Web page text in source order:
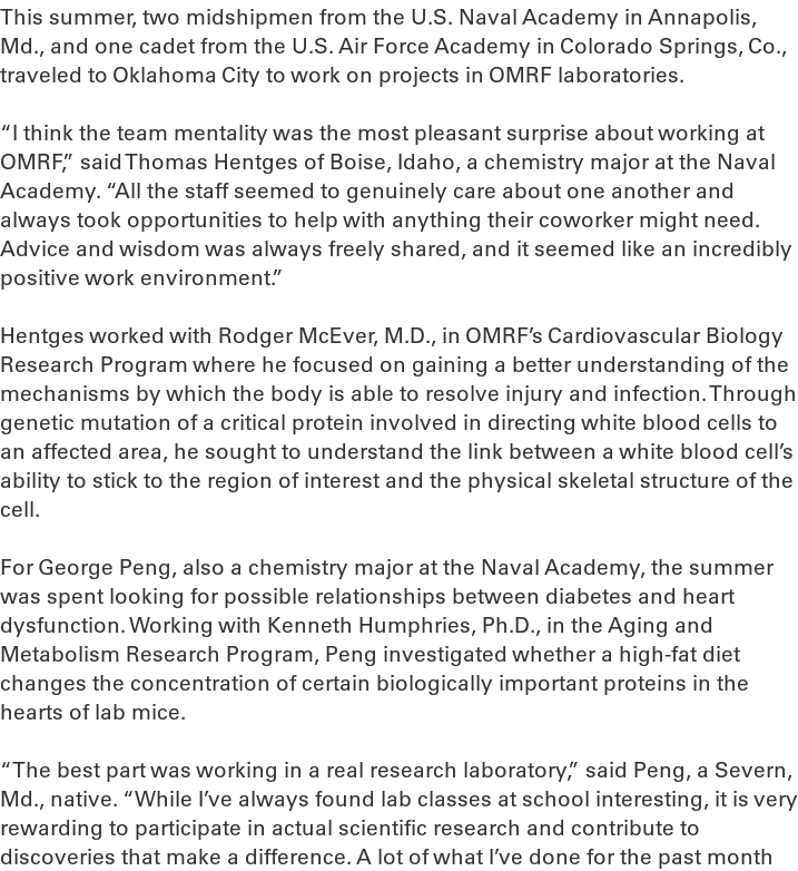
This summer, two midshipmen from the U.S. Naval Academy in Annapolis,
Md., and one cadet from the U.S. Air Force Academy in Colorado Springs, Co.,
traveled to Oklahoma City to work on projects in OMRF laboratories.
“I think the team mentality was the most pleasant surprise about working at
OMRF,” said Thomas Hentges of Boise, Idaho, a chemistry major at the Naval
Academy. “All the staff seemed to genuinely care about one another and
always took opportunities to help with anything their coworker might need.
Advice and wisdom was always freely shared, and it seemed like an incredibly
positive work environment.”
Hentges worked with Rodger McEver, M.D., in OMRF’s Cardiovascular Biology
Research Program where he focused on gaining a better understanding of the
mechanisms by which the body is able to resolve injury and infection. Through
genetic mutation of a critical protein involved in directing white blood cells to
an affected area, he sought to understand the link between a white blood cell’s
ability to stick to the region of interest and the physical skeletal structure of the
cell.
For George Peng, also a chemistry major at the Naval Academy, the summer
was spent looking for possible relationships between diabetes and heart
dysfunction. Working with Kenneth Humphries, Ph.D., in the Aging and
Metabolism Research Program, Peng investigated whether a high-fat diet
changes the concentration of certain biologically important proteins in the
hearts of lab mice.
“The best part was working in a real research laboratory,” said Peng, a Severn,
Md., native. “While I’ve always found lab classes at school interesting, it is very
rewarding to participate in actual scientific research and contribute to
discoveries that make a difference. A lot of what I’ve done for the past month